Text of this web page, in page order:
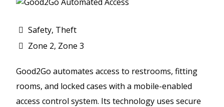
Safety, Theft
Zone 2, Zone 3
Good2Go automates access to restrooms, fitting
rooms, and locked cases with a mobile-enabled
access control system. Its technology uses secure